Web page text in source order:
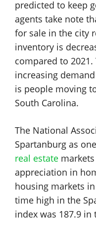
predicted to keep
agents take note
for sale in the city
inventory is
compared to
increasing
is people moving
South Carolina.
The National
Spartanburg as
real estate
appreciation in
housing markets
time high in the
index was 187.9 in